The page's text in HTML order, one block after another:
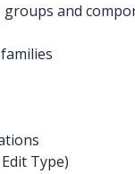
and
Type)